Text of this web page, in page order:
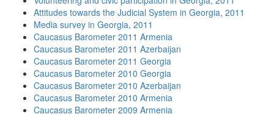
Attitudes towards the Judicial System in Georgia, 2011
Media survey in Georgia, 2011
Caucasus Barometer 2011 Armenia
Caucasus Barometer 2011 Azerbaijan
Caucasus Barometer 2011 Georgia
Caucasus Barometer 2010 Georgia
Caucasus Barometer 2010 Azerbaijan
Caucasus Barometer 2010 Armenia
Caucasus Barometer 2009 Armenia